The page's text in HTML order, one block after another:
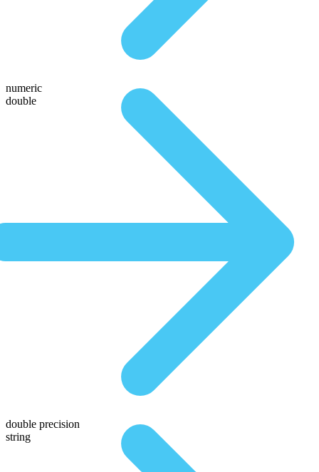
numeric
double
double precision
string